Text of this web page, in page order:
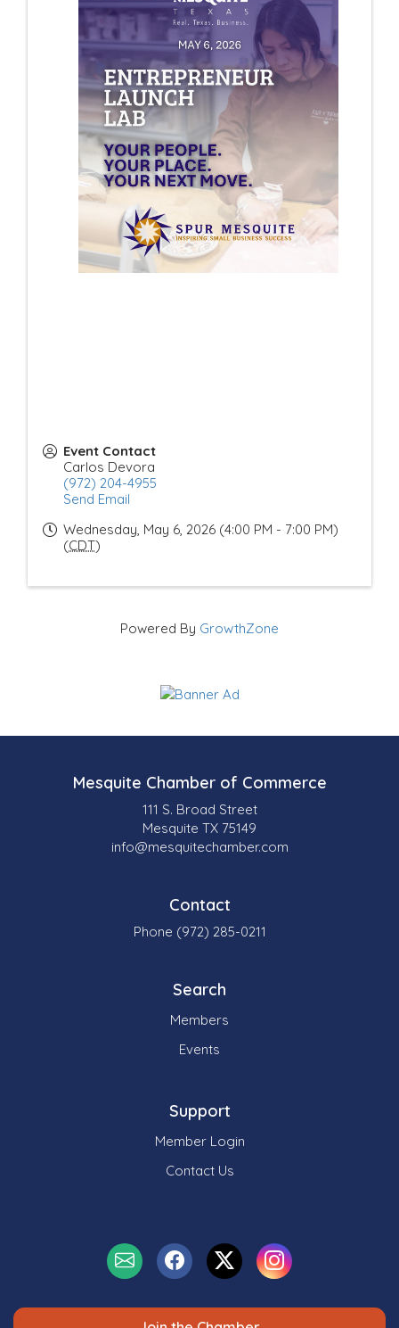
Event Contact
Carlos Devora
(972) 204-4955
Send Email
Wednesday, May 6, 2026 (4:00 PM - 7:00 PM)
(CDT)
Powered By GrowthZone
Mesquite Chamber of Commerce
111 S. Broad Street
Mesquite TX 75149
info@mesquitechamber.com
Contact
Phone (972) 285-0211
Search
Members
Events
Support
Member Login
Contact Us